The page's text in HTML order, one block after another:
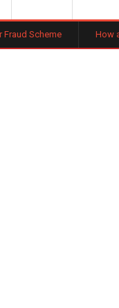
How a Kenyan